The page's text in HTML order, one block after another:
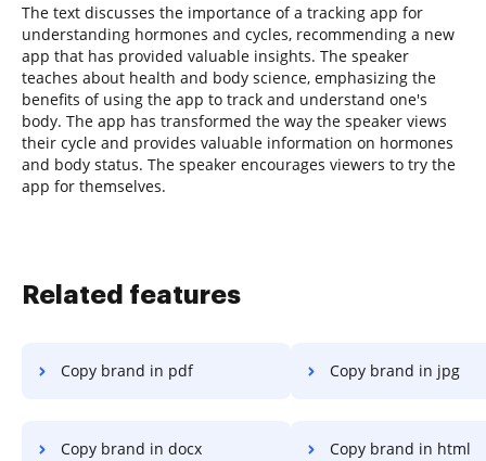
The text discusses the importance of a tracking app for
understanding hormones and cycles, recommending a new
app that has provided valuable insights. The speaker
teaches about health and body science, emphasizing the
benefits of using the app to track and understand one's
body. The app has transformed the way the speaker views
their cycle and provides valuable information on hormones
and body status. The speaker encourages viewers to try the
app for themselves.
Related features
Copy brand in pdf Copy brand in jpg
Copy brand in docx Copy brand in html